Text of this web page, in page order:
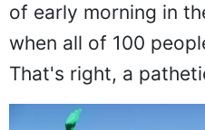
of early morning in
when all of 100
That's right, a